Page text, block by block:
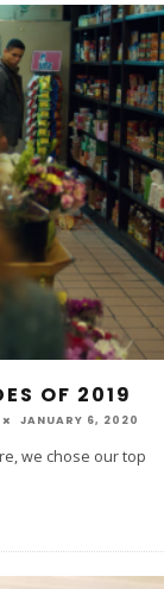
OF 2019
JANUARY 6, 2020
we chose our top